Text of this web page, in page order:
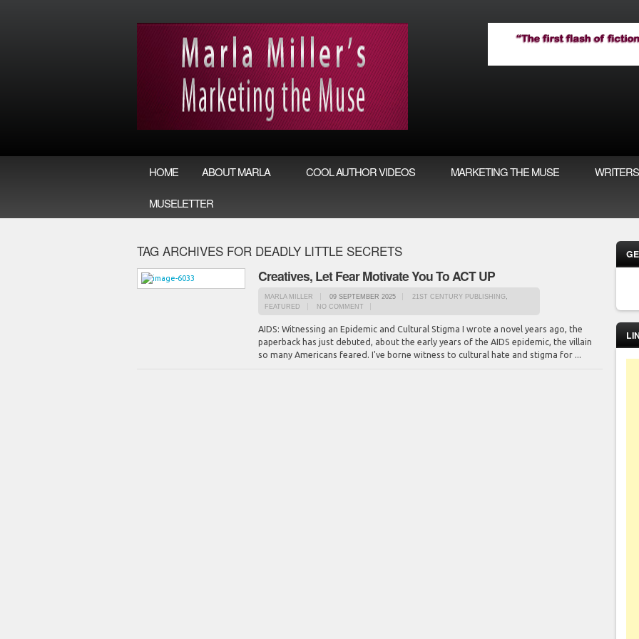
HOME ABOUT MARLA COOL AUTHOR VIDEOS MARKETING THE MUSE
MUSELETTER
TAG ARCHIVES FOR DEADLY LITTLE SECRETS
Creatives, Let Fear Motivate You To ACT UP
MARLA MILLER 09 SEPTEMBER 2025 21ST CENTURY PUBLISHING
FEATURED
NO COMMENT
AIDS: Witnessing an Epidemic and Cultural Stigma I wrote a novel years ago, the
paperback has just debuted, about the early years of the AIDS epidemic, the villain
so many Americans feared. I've borne witness to cultural hate and stigma for ...